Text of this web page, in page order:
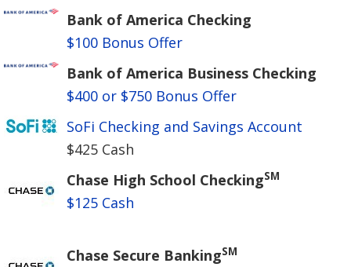
Bank of America Checking
$100 Bonus Offer
Bank of America Business Checking
$400 or $750 Bonus Offer
SoFi Checking and Savings Account
$425 Cash
Chase High School CheckingSM
$125 Cash
Chase Secure BankingSM